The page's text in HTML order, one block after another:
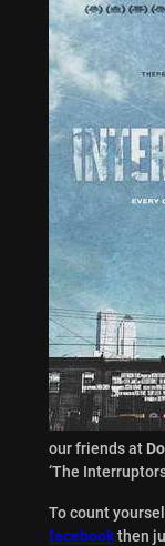
our friends at
‘The
To count
facebookthen